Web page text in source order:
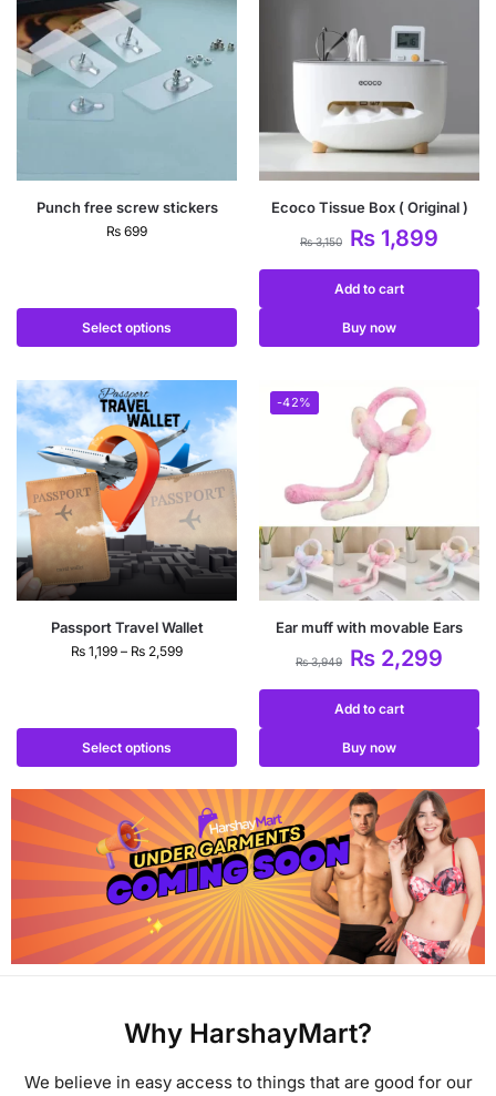
Punch free screw stickers
₨ 699
Select options
Ecoco Tissue Box ( Original )
₨3,150 ₨ 1,899
Add to cart
Buy now
Passport Travel Wallet
₨ 1,199 – ₨ 2,599
Select options
-42%
Ear muff with movable Ears
₨3,949 ₨ 2,299
Add to cart
Buy now
Why HarshayMart?
We believe in easy access to things that are good for our